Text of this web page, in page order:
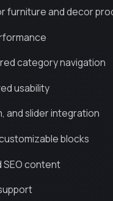
furniture and decor
category navigation
usability
and slider integration
blocks
SEO content